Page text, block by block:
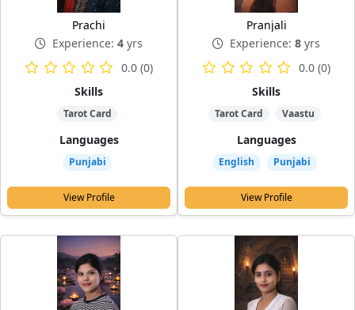
Prachi
Experience: 4 yrs
0.0 (0)
Skills
Tarot Card
Languages
Punjabi
View Profile
Pranjali
Experience: 8 yrs
0.0 (0)
Skills
Tarot Card Vaastu
Languages
English Punjabi
View Profile